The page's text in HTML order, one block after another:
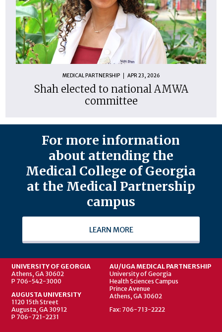
MEDICAL PARTNERSHIP APR 23, 2026
Shah elected to national AMWA
committee
For more information
about attending the
Medical College of Georgia
at the Medical Partnership
campus
LEARN MORE
UNIVERSITY OF GEORGIA
Athens, GA 30602
P 706-542-3000
AUGUSTA UNIVERSITY
1120 15th Street
Augusta, GA 30912
P 706-721-2231
AU/UGA MEDICAL PARTNERSHIP
University of Georgia
Health Sciences Campus
Prince Avenue
Athens, GA 30602
Fax: 706-713-2222